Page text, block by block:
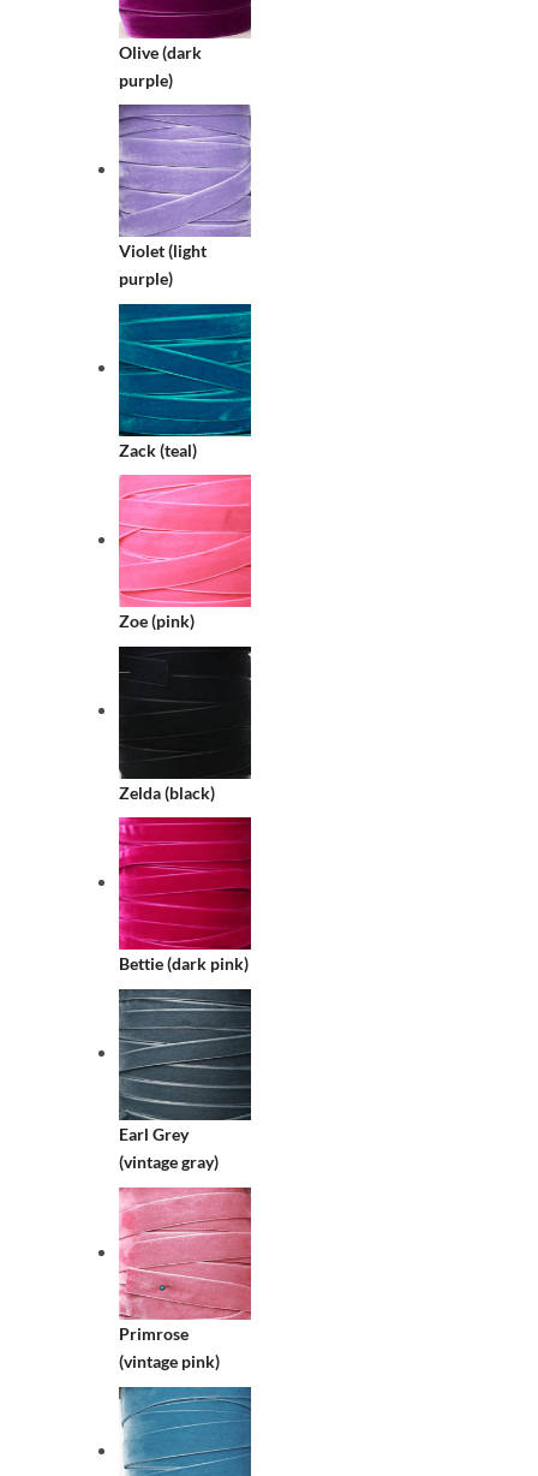
Olive (dark
purple)
Violet (light
purple)
Zack (teal)
Zoe (pink)
Zelda (black)
Bettie (dark pink)
Earl Grey
(vintage gray)
Primrose
(vintage pink)